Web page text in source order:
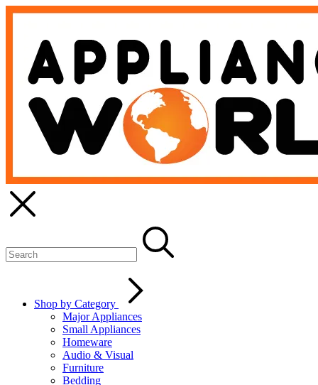
Shop by Category
Major Appliances
Small Appliances
Homeware
Audio & Visual
Furniture
Bedding